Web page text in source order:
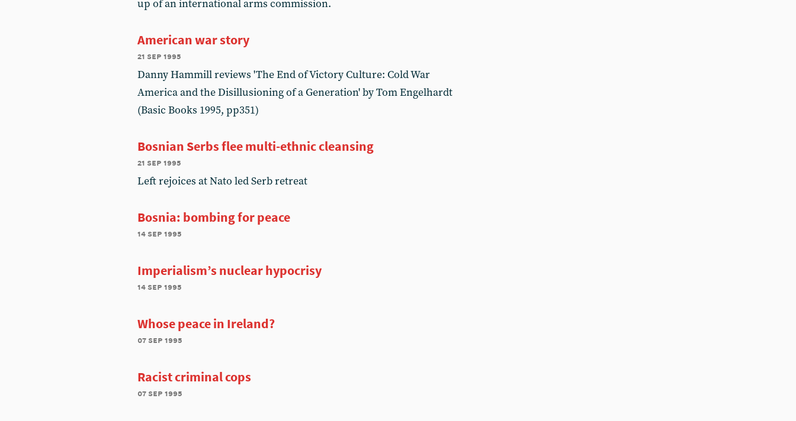
up of an international arms commission.
American war story
21 sep 1995
Danny Hammill reviews 'The End of Victory Culture: Cold War
America and the Disillusioning of a Generation' by Tom Engelhardt
(Basic Books 1995, pp351)
Bosnian Serbs flee multi-ethnic cleansing
21 sep 1995
Left rejoices at Nato led Serb retreat
Bosnia: bombing for peace
14 sep 1995
Imperialism’s nuclear hypocrisy
14 sep 1995
Whose peace in Ireland?
07 sep 1995
Racist criminal cops
07 sep 1995